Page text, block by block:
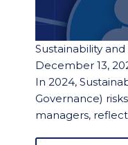
Sustainability
December 13,
In 2024,
Governance)
managers,